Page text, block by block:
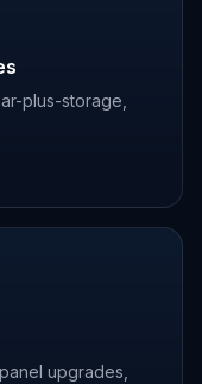
plus-storage,
upgrades,